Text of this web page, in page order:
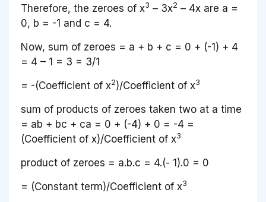
Therefore, the zeroes of x3 – 3x2 – 4x are a =
0, b = -1 and c = 4.
Now, sum of zeroes = a + b + c = 0 + (-1) + 4
= 4 – 1 = 3 = 3/1
= -(Coefficient of x2)/Coefficient of x3
sum of products of zeroes taken two at a time
= ab + bc + ca = 0 + (-4) + 0 = -4 =
(Coefficient of x)/Coefficient of x3
product of zeroes = a.b.c = 4.(- 1).0 = 0
= (Constant term)/Coefficient of x3